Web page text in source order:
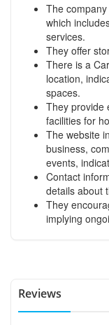
The
which
services.
They offer
There is a
location,
spaces.
They provide
facilities for
The website
business,
events,
Contact
details about
They
implying
Reviews